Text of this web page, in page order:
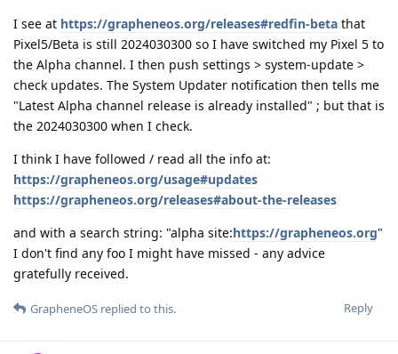
I see at https://grapheneos.org/releases#redfin-beta that
Pixel5/Beta is still 2024030300 so I have switched my Pixel 5 to
the Alpha channel. I then push settings > system-update >
check updates. The System Updater notification then tells me
"Latest Alpha channel release is already installed" ; but that is
the 2024030300 when I check.
I think I have followed / read all the info at:
https://grapheneos.org/usage#updates
https://grapheneos.org/releases#about-the-releases
and with a search string: "alpha site:https://grapheneos.org"
I don't find any foo I might have missed - any advice
gratefully received.
Reply
GrapheneOS replied to this.